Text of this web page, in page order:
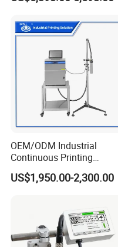
OEM/ODM Industrial
Continuous Printing
Machine Marking Machine
Expiry Date Printer Barcode
US$1,950.00-2,300.00